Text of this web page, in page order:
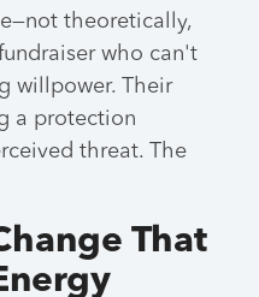
theoretically,
who can't
willpower. Their
a protection
threat. The
That